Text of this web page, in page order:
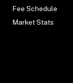
Fee Schedule
Market Stats